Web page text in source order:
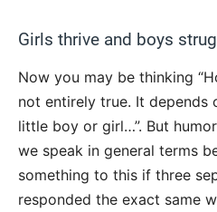
Girls thrive and boys
Now you may be thinking
not entirely true. It depends
little boy or girl…”. But
we speak in general terms
something to this if three
responded the exact same